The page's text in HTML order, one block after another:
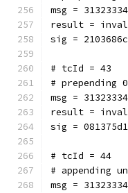
msg =
result =
sig =
# tcId = 43
# prepending
msg =
result =
sig =
# tcId = 44
# appending
msg =